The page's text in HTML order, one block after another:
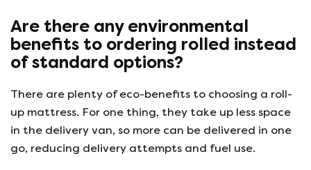
Are there any environmental
benefits to ordering rolled instead
of standard options?
There are plenty of eco-benefits to choosing a roll-
up mattress. For one thing, they take up less space
in the delivery van, so more can be delivered in one
go, reducing delivery attempts and fuel use.